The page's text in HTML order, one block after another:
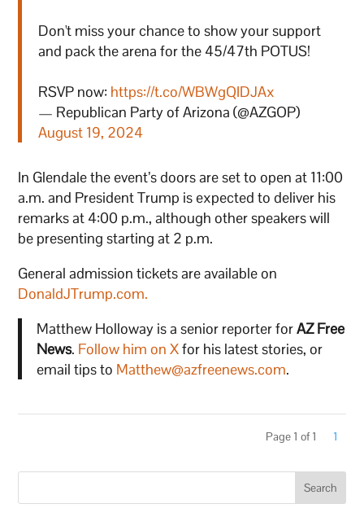
Don't miss your chance to show your support
and pack the arena for the 45/47th POTUS!
RSVP now: https://t.co/WBWgQIDJAx
— Republican Party of Arizona (@AZGOP)
August 19, 2024
In Glendale the event’s doors are set to open at 11:00
a.m. and President Trump is expected to deliver his
remarks at 4:00 p.m., although other speakers will
be presenting starting at 2 p.m.
General admission tickets are available on
DonaldJTrump.com.
Matthew Holloway is a senior reporter forAZ Free
News. Follow him on Xfor his latest stories, or
email tips to Matthew@azfreenews.com.
Page 1 of 1 1
Search